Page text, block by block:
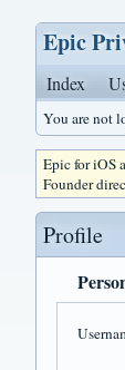
Epic
Index
You are not
Epic for iOS
Founder
Profile